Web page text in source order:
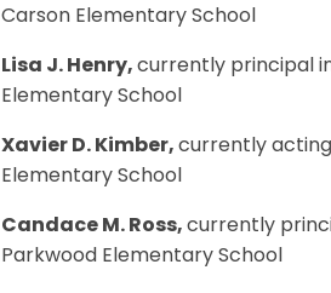
Carson Elementary School
Lisa J. Henry, currently principal
Elementary School
Xavier D. Kimber, currently acting
Elementary School
Candace M. Ross, currently
Parkwood Elementary School